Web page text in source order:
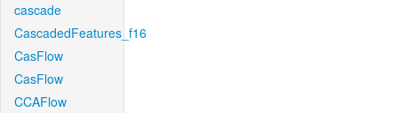
cascade
CascadedFeatures_f16
CasFlow
CasFlow
CCAFlow